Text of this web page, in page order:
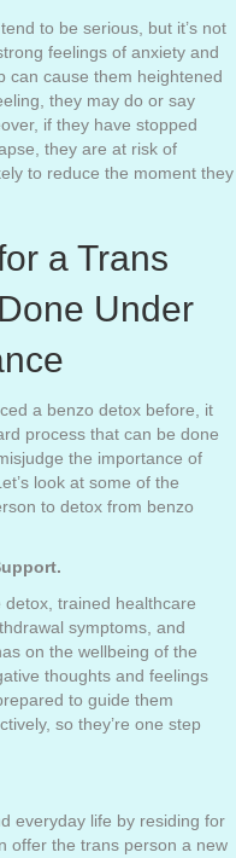
to be serious, but it’s not
feelings of anxiety and
can cause them heightened
they may do or say
if they have stopped
they are at risk of
to reduce the moment they
a Trans
Under
a benzo detox before, it
process that can be done
the importance of
look at some of the
to detox from benzo
trained healthcare
symptoms, and
on the wellbeing of the
thoughts and feelings
to guide them
so they’re one step
everyday life by residing for
offer the trans person a new